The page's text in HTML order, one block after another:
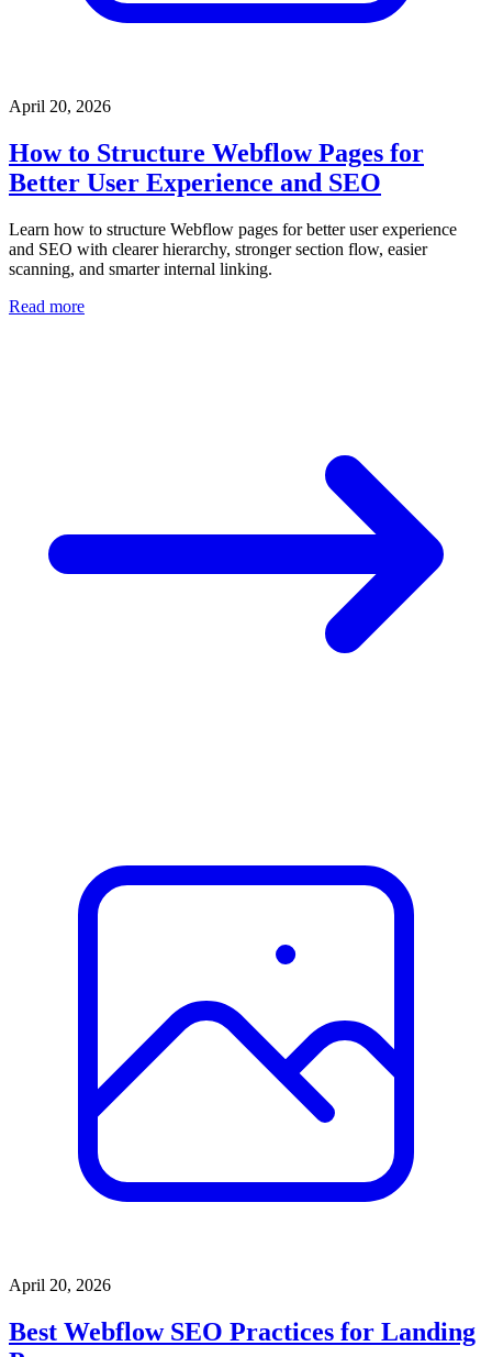
April 20, 2026
How to Structure Webflow Pages for
Better User Experience and SEO
Learn how to structure Webflow pages for better user experience
and SEO with clearer hierarchy, stronger section flow, easier
scanning, and smarter internal linking.
Read more
April 20, 2026
Best Webflow SEO Practices for Landing